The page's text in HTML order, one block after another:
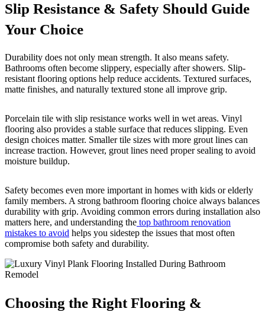
Slip Resistance & Safety Should Guide
Your Choice
Durability does not only mean strength. It also means safety.
Bathrooms often become slippery, especially after showers. Slip-
resistant flooring options help reduce accidents. Textured surfaces,
matte finishes, and naturally textured stone all improve grip.
Porcelain tile with slip resistance works well in wet areas. Vinyl
flooring also provides a stable surface that reduces slipping. Even
design choices matter. Smaller tile sizes with more grout lines can
increase traction. However, grout lines need proper sealing to avoid
moisture buildup.
Safety becomes even more important in homes with kids or elderly
family members. A strong bathroom flooring choice always balances
durability with grip. Avoiding common errors during installation also
matters here, and understanding the top bathroom renovation
mistakes to avoid helps you sidestep the issues that most often
compromise both safety and durability.
Choosing the Right Flooring &